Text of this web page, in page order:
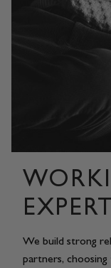
We build strong
partners,